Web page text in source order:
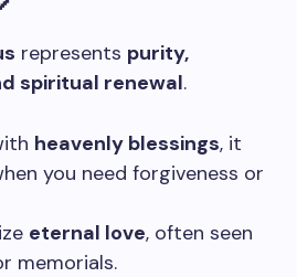
represents purity,
spiritual renewal.
heavenly blessings, it
you need forgiveness or
eternal love, often seen
memorials.